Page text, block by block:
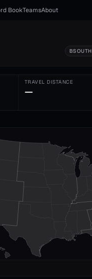
BookTeamsAbout
BSOUTH
TRAVEL DISTANCE
—